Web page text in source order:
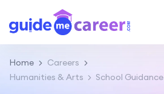
Home
Careers
Humanities & Arts
School